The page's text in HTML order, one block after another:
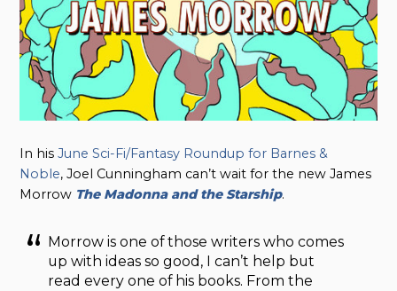
In hisJune Sci-Fi/Fantasy Roundup for Barnes &
Noble, Joel Cunningham can’t wait for the new James
Morrow The Madonna and the Starship.
Morrow is one of those writers who comes
up with ideas so good, I can’t help but
read every one of his books. From the